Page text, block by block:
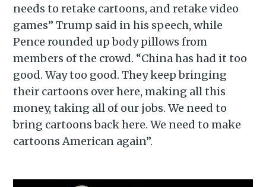
needs to retake cartoons, and retake video
games” Trump said in his speech, while
Pence rounded up body pillows from
members of the crowd. “China has had it too
good. Way too good. They keep bringing
their cartoons over here, making all this
money, taking all of our jobs. We need to
bring cartoons back here. We need to make
cartoons American again”.